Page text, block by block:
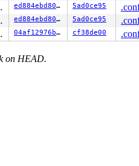
4.4 ed884ebd80a9 5ad0ce95
4.4 ed884ebd80a9 5ad0ce95
4.4 04af12976bc6 cf38de00
on HEAD.